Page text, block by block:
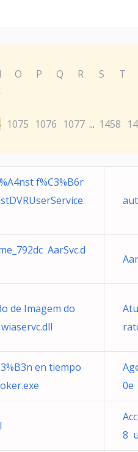
O P Q R S T
1075 1076 1077 ... 1458
f%C3%B6r
AarSvc.d
de Imagem do
en tiempo
0e
8